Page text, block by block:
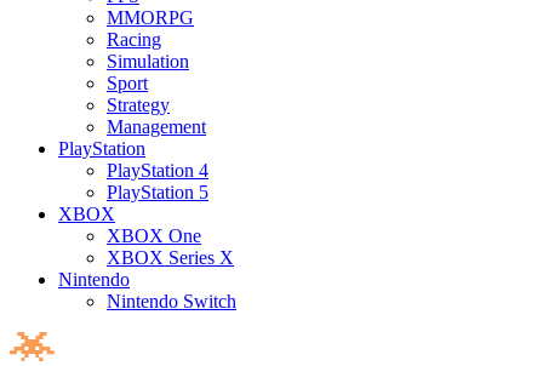
MMORPG
Racing
Simulation
Sport
Strategy
Management
PlayStation
PlayStation 4
PlayStation 5
XBOX
XBOX One
XBOX Series X
Nintendo
Nintendo Switch